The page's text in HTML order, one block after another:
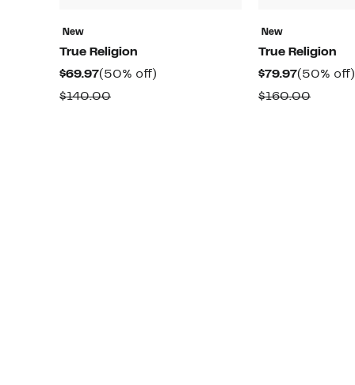
New
True Religion
$69.97Current
Price
(50% off)
$140.00Comparable
New
True Religion
$79.97Current
Price
(50% off)
$160.00